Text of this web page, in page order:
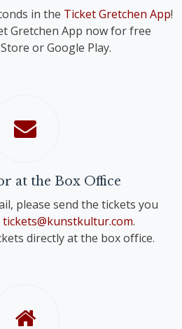
in the Ticket Gretchen App!
Gretchen App now for free
or Google Play.
at the Box Office
please send the tickets you
tickets@kunstkultur.com.
directly at the box office.